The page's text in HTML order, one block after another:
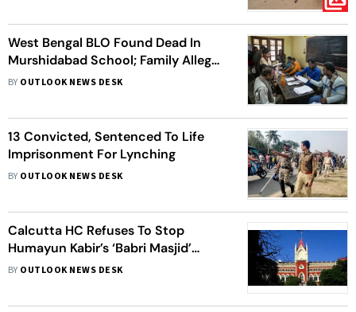
West Bengal BLO Found Dead In
Murshidabad School; Family Alleges
SIR Work Pressure
BY OUTLOOK NEWS DESK
13 Convicted, Sentenced To Life
Imprisonment For Lynching
BY OUTLOOK NEWS DESK
Calcutta HC Refuses To Stop
Humayun Kabir’s ‘Babri Masjid’
Foundation Event
BY OUTLOOK NEWS DESK